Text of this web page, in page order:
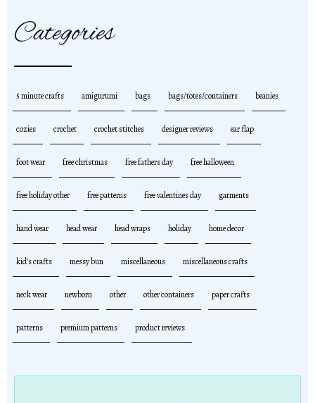
Categories
5 minute crafts amigurumi bags bags/totes/containers beanies
cozies crochet crochet stitches designer reviews ear flap
foot wear free christmas free fathers day free halloween
free holiday other free patterns free valentines day garments
hand wear head wear head wraps holiday home decor
kid's crafts messy bun miscellaneous miscellaneous crafts
neck wear newborn other other containers paper crafts
patterns premium patterns product reviews